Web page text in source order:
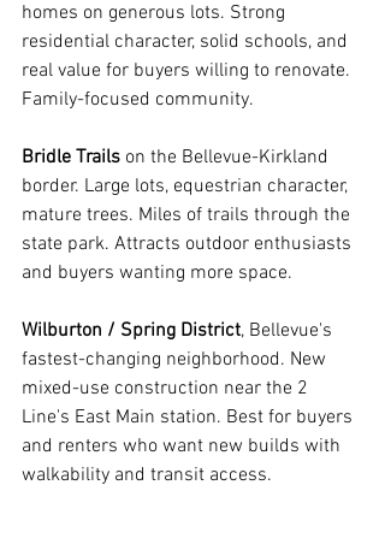
homes on generous lots. Strong
residential character, solid schools, and
real value for buyers willing to renovate.
Family-focused community.
Bridle Trails on the Bellevue-Kirkland
border. Large lots, equestrian character,
mature trees. Miles of trails through the
state park. Attracts outdoor enthusiasts
and buyers wanting more space.
Wilburton / Spring District, Bellevue's
fastest-changing neighborhood. New
mixed-use construction near the 2
Line's East Main station. Best for buyers
and renters who want new builds with
walkability and transit access.